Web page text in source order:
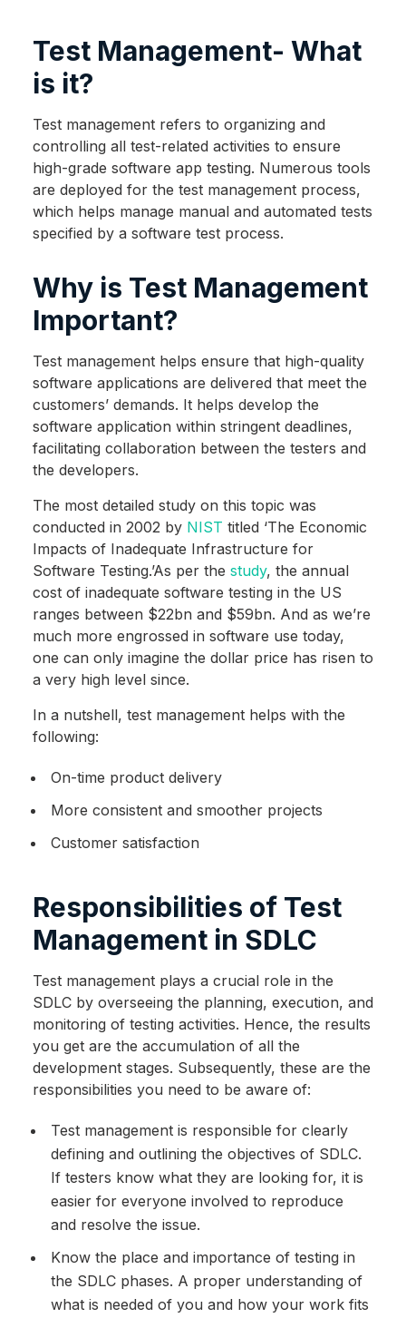
Test Management- What
is it?
Test management refers to organizing and
controlling all test-related activities to ensure
high-grade software app testing. Numerous tools
are deployed for the test management process,
which helps manage manual and automated tests
specified by a software test process.
Why is Test Management
Important?
Test management helps ensure that high-quality
software applications are delivered that meet the
customers’ demands. It helps develop the
software application within stringent deadlines,
facilitating collaboration between the testers and
the developers.
The most detailed study on this topic was
conducted in 2002 by NIST titled ‘The Economic
Impacts of Inadequate Infrastructure for
Software Testing.’As per the study, the annual
cost of inadequate software testing in the US
ranges between $22bn and $59bn. And as we’re
much more engrossed in software use today,
one can only imagine the dollar price has risen to
a very high level since.
In a nutshell, test management helps with the
following:
On-time product delivery
More consistent and smoother projects
Customer satisfaction
Responsibilities of Test
Management in SDLC
Test management plays a crucial role in the
SDLC by overseeing the planning, execution, and
monitoring of testing activities. Hence, the results
you get are the accumulation of all the
development stages. Subsequently, these are the
responsibilities you need to be aware of:
Test management is responsible for clearly
defining and outlining the objectives of SDLC.
If testers know what they are looking for, it is
easier for everyone involved to reproduce
and resolve the issue.
Know the place and importance of testing in
the SDLC phases. A proper understanding of
what is needed of you and how your work fits